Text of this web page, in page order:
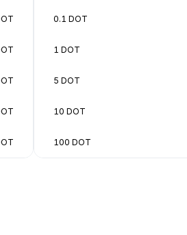
0.1 DOT
1 DOT
5 DOT
10 DOT
100 DOT